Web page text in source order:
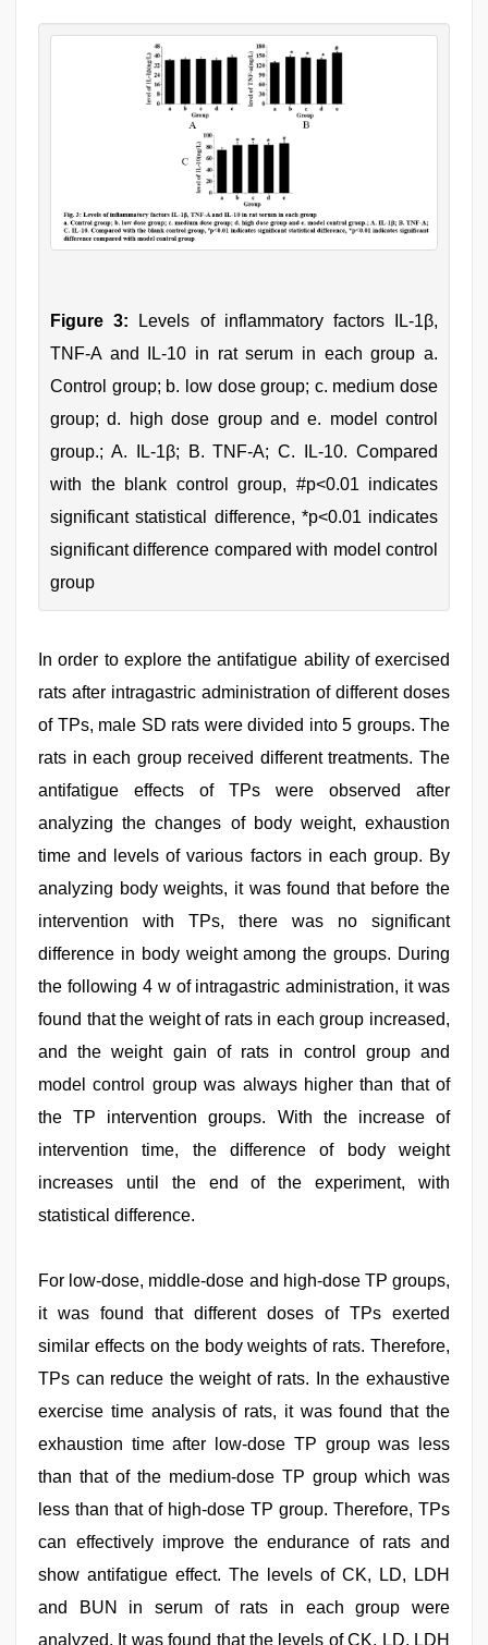
Figure 3: Levels of inflammatory factors IL-1β,
TNF-Α and IL-10 in rat serum in each group a.
Control group; b. low dose group; c. medium dose
group; d. high dose group and e. model control
group.; A. IL-1β; B. TNF-Α; C. IL-10. Compared
with the blank control group, #p<0.01 indicates
significant statistical difference, *p<0.01 indicates
significant difference compared with model control
group
In order to explore the antifatigue ability of exercised
rats after intragastric administration of different doses
of TPs, male SD rats were divided into 5 groups. The
rats in each group received different treatments. The
antifatigue effects of TPs were observed after
analyzing the changes of body weight, exhaustion
time and levels of various factors in each group. By
analyzing body weights, it was found that before the
intervention with TPs, there was no significant
difference in body weight among the groups. During
the following 4 w of intragastric administration, it was
found that the weight of rats in each group increased,
and the weight gain of rats in control group and
model control group was always higher than that of
the TP intervention groups. With the increase of
intervention time, the difference of body weight
increases until the end of the experiment, with
statistical difference.
For low-dose, middle-dose and high-dose TP groups,
it was found that different doses of TPs exerted
similar effects on the body weights of rats. Therefore,
TPs can reduce the weight of rats. In the exhaustive
exercise time analysis of rats, it was found that the
exhaustion time after low-dose TP group was less
than that of the medium-dose TP group which was
less than that of high-dose TP group. Therefore, TPs
can effectively improve the endurance of rats and
show antifatigue effect. The levels of CK, LD, LDH
and BUN in serum of rats in each group were
analyzed. It was found that the levels of CK, LD, LDH